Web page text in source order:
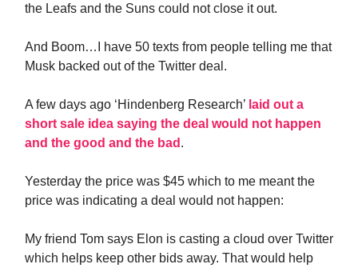
the Leafs and the Suns could not close it out.
And Boom…I have 50 texts from people telling me that
Musk backed out of the Twitter deal.
A few days ago ‘Hindenberg Research’ laid out a
short sale idea saying the deal would not happen
and the good and the bad .
Yesterday the price was $45 which to me meant the
price was indicating a deal would not happen:
My friend Tom says Elon is casting a cloud over Twitter
which helps keep other bids away. That would help